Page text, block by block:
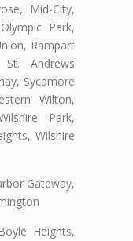
Mid-City,
Park,
Rampart
St. Andrews
Sycamore
Wilton,
Park,
Wilshire
Gateway,
Heights,